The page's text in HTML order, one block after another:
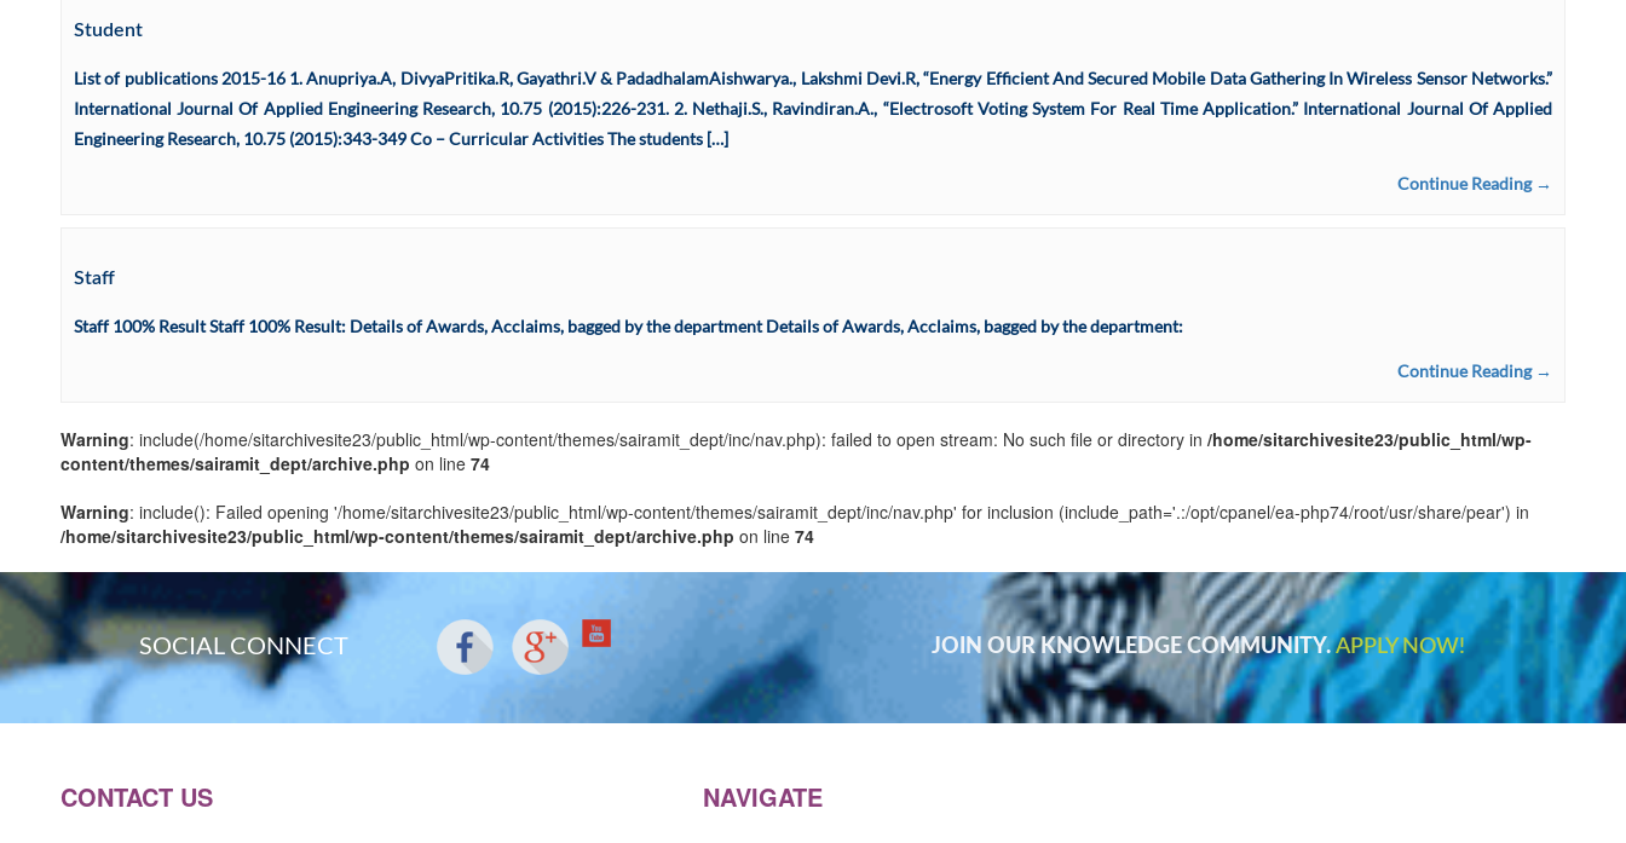
Student
List of publications 2015-16 1. Anupriya.A, DivyaPritika.R, Gayathri.V & PadadhalamAishwarya., Lakshmi Devi.R, “Energy Efficient And Secured Mobile Data Gathering In Wireless Sensor Networks.”
International Journal Of Applied Engineering Research, 10.75 (2015):226-231. 2. Nethaji.S., Ravindiran.A., “Electrosoft Voting System For Real Time Application.” International Journal Of Applied
Engineering Research, 10.75 (2015):343-349 Co – Curricular Activities The students […]
Continue Reading →
Staff
Staff 100% Result Staff 100% Result: Details of Awards, Acclaims, bagged by the department Details of Awards, Acclaims, bagged by the department:
Continue Reading →
Warning: include(/home/sitarchivesite23/public_html/wp-content/themes/sairamit_dept/inc/nav.php): failed to open stream: No such file or directory in /home/sitarchivesite23/public_html/wp-
content/themes/sairamit_dept/archive.php on line 74
Warning: include(): Failed opening '/home/sitarchivesite23/public_html/wp-content/themes/sairamit_dept/inc/nav.php' for inclusion (include_path='.:/opt/cpanel/ea-php74/root/usr/share/pear') in
/home/sitarchivesite23/public_html/wp-content/themes/sairamit_dept/archive.php on line 74
SOCIAL CONNECT JOIN OUR KNOWLEDGE COMMUNITY.APPLY NOW!
CONTACT US NAVIGATE